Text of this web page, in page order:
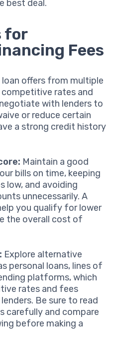
best deal.
for
Fees
loan offers from multiple
rates and
with lenders to
or reduce certain
a strong credit history
Maintain a good
bills on time, keeping
low, and avoiding
unnecessarily. A
you qualify for lower
the overall cost of
Explore alternative
personal loans, lines of
platforms, which
rates and fees
Be sure to read
carefully and compare
before making a